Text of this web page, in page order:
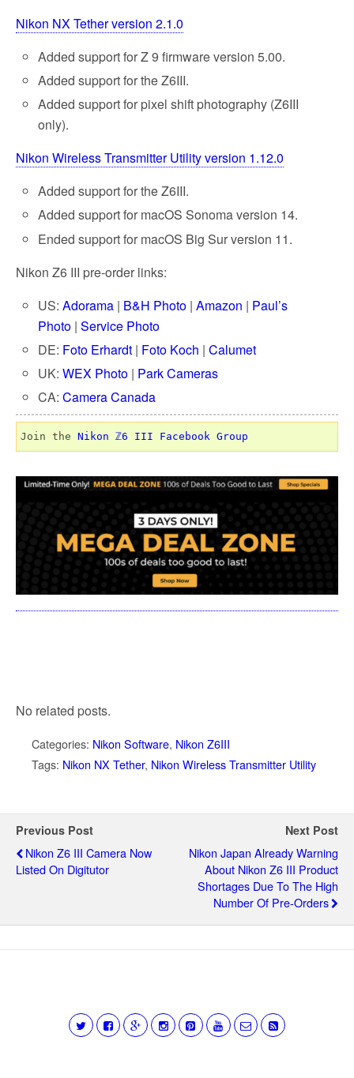
Nikon NX Tether version 2.1.0
Added support for Z 9 firmware version 5.00.
Added support for the Z6III.
Added support for pixel shift photography (Z6III
only).
Nikon Wireless Transmitter Utility version 1.12.0
Added support for the Z6III.
Added support for macOS Sonoma version 14.
Ended support for macOS Big Sur version 11.
Nikon Z6 III pre-order links:
US:Adorama | B&H Photo |Amazon | Paul’s
Photo |Service Photo
DE: Foto Erhardt | Foto Koch |Calumet
UK:WEX Photo | Park Cameras
CA:Camera Canada
Join the Nikon ℤ6 III Facebook Group
No related posts.
Categories: Nikon Software, Nikon Z6III
Tags: Nikon NX Tether, Nikon Wireless Transmitter Utility
Previous Post
Nikon Z6 III Camera Now
Listed On Digitutor
Next Post
Nikon Japan Already Warning
About Nikon Z6 III Product
Shortages Due To The High
Number Of Pre-Orders